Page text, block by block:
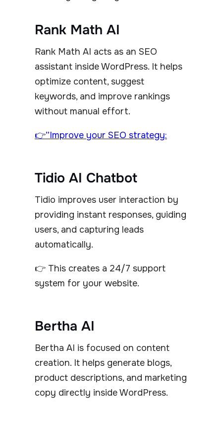
Rank Math AI
Rank Math AI acts as an SEO
assistant inside WordPress. It helps
optimize content, suggest
keywords, and improve rankings
without manual effort.
👉”Improve your SEO strategy:
Tidio AI Chatbot
Tidio improves user interaction by
providing instant responses, guiding
users, and capturing leads
automatically.
👉 This creates a 24/7 support
system for your website.
Bertha AI
Bertha AI is focused on content
creation. It helps generate blogs,
product descriptions, and marketing
copy directly inside WordPress.